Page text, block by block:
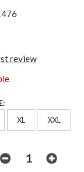
review
XL XXL